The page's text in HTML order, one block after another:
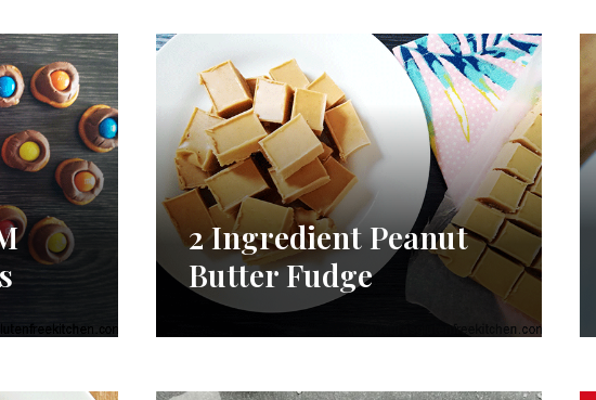
2 Ingredient Peanut
Butter Fudge